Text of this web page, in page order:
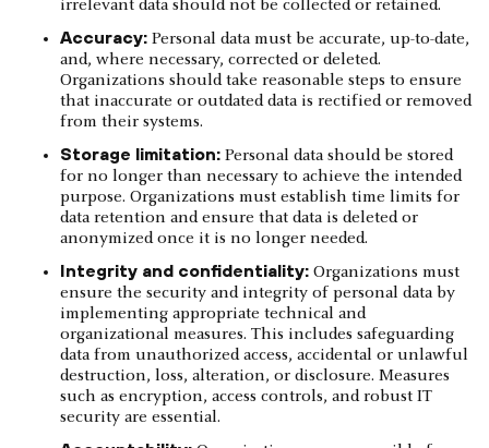
irrelevant data should not be collected or retained.
Accuracy: Personal data must be accurate, up-to-date,
and, where necessary, corrected or deleted.
Organizations should take reasonable steps to ensure
that inaccurate or outdated data is rectified or removed
from their systems.
Storage limitation: Personal data should be stored
for no longer than necessary to achieve the intended
purpose. Organizations must establish time limits for
data retention and ensure that data is deleted or
anonymized once it is no longer needed.
Integrity and confidentiality: Organizations must
ensure the security and integrity of personal data by
implementing appropriate technical and
organizational measures. This includes safeguarding
data from unauthorized access, accidental or unlawful
destruction, loss, alteration, or disclosure. Measures
such as encryption, access controls, and robust IT
security are essential.